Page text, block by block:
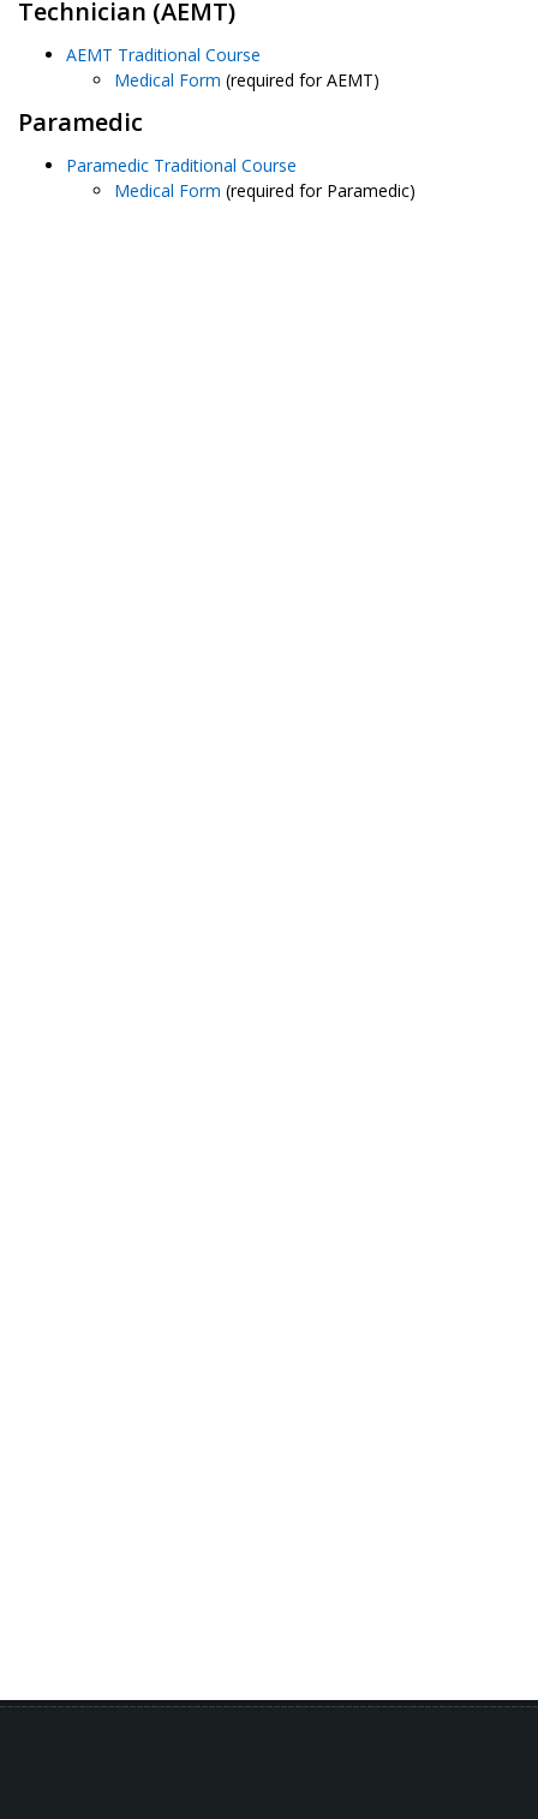
Technician (AEMT)
AEMT Traditional Course
Medical Form (required for AEMT)
Paramedic
Paramedic Traditional Course
Medical Form (required for Paramedic)